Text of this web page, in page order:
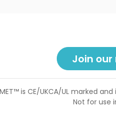
Join
is CE/UKCA/UL marked and
Not for use